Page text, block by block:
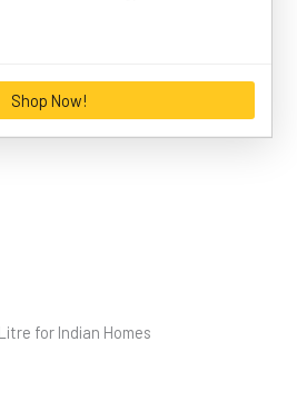
Shop Now!
for Indian Homes